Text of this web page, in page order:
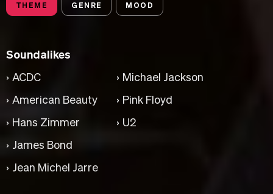
THEME GENRE MOOD
Soundalikes
ACDC
American Beauty
Hans Zimmer
James Bond
Jean Michel Jarre
Michael Jackson
Pink Floyd
U2